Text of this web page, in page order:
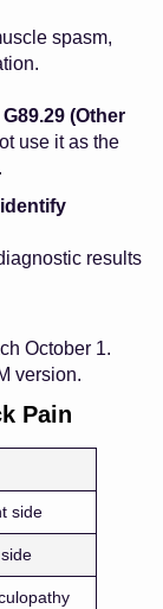
spasm,
G89.29 (Other
use it as the
results
October 1.
version.
Pain
side